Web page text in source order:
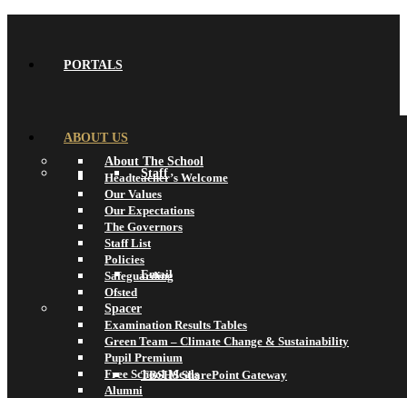
PORTALS
Staff
Email
TBSHS SharePoint Gateway
ABOUT US
About The School
Headteacher’s Welcome
Our Values
Our Expectations
The Governors
Staff List
Policies
Safeguarding
Ofsted
Spacer
Examination Results Tables
Green Team – Climate Change & Sustainability
Pupil Premium
Free School Meals
Alumni